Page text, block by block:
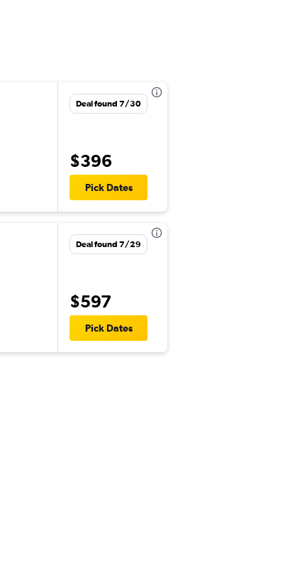
Deal found 7/30
$396
Pick Dates
Deal found 7/29
$597
Pick Dates